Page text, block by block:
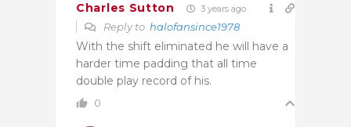
Charles Sutton 3 years ago
Reply to halofansince1978
With the shift eliminated he will have a
harder time padding that all time
double play record of his.
0